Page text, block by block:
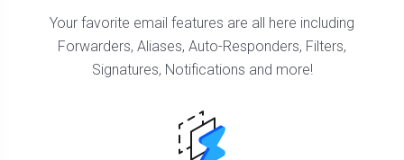
Your favorite email features are all here including
Forwarders, Aliases, Auto-Responders, Filters,
Signatures, Notifications and more!